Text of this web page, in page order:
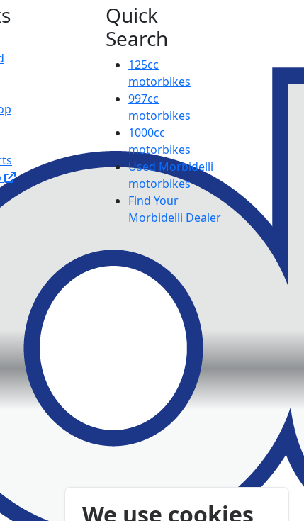
Quick
Search
125cc
motorbikes
997cc
motorbikes
1000cc
motorbikes
Used Morbidelli
motorbikes
Find Your
Morbidelli Dealer
We use cookies